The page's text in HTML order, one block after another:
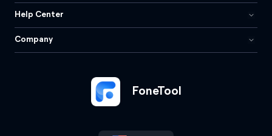
FoneTool
Help Center
Company